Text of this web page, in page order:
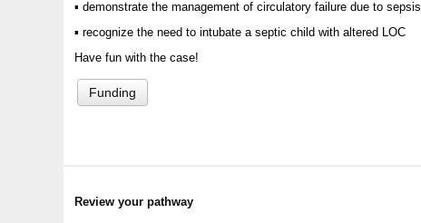
▪ demonstrate the management of circulatory failure due to sepsis
▪ recognize the need to intubate a septic child with altered LOC
Have fun with the case!
Funding
Review your pathway